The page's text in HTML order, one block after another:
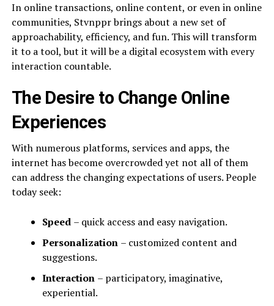
In online transactions, online content, or even in online
communities, Stvnppr brings about a new set of
approachability, efficiency, and fun. This will transform
it to a tool, but it will be a digital ecosystem with every
interaction countable.
The Desire to Change Online
Experiences
With numerous platforms, services and apps, the
internet has become overcrowded yet not all of them
can address the changing expectations of users. People
today seek:
Speed – quick access and easy navigation.
Personalization – customized content and
suggestions.
Interaction – participatory, imaginative,
experiential.